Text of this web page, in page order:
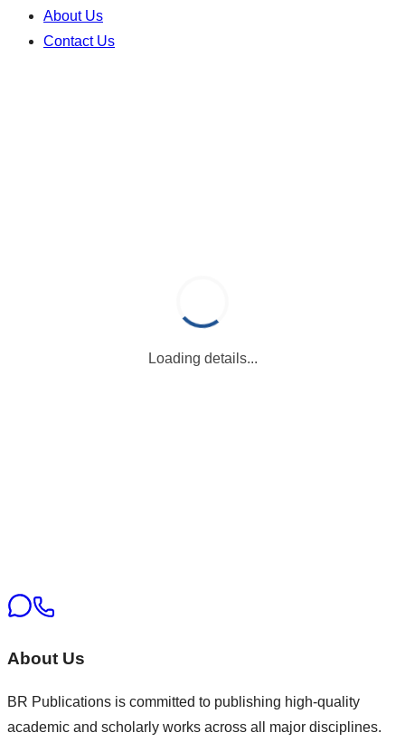
About Us
Contact Us
Loading details...
About Us
BR Publications is committed to publishing high-quality
academic and scholarly works across all major disciplines.